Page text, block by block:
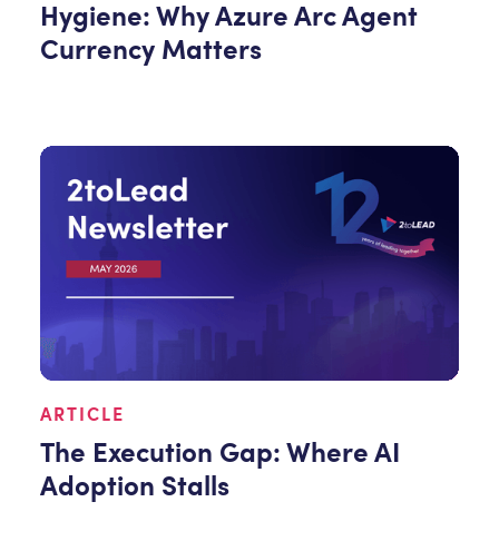
Hygiene: Why Azure Arc Agent
Currency Matters
ARTICLE
The Execution Gap: Where AI
Adoption Stalls